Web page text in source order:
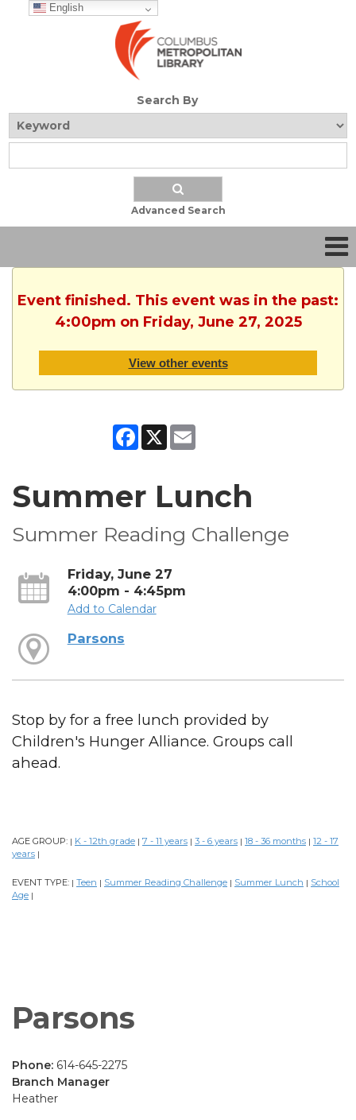
English
Search By
Advanced Search
Event finished. This event was in the past:
4:00pm on Friday, June 27, 2025
View other events
Facebook
X
Summer Lunch
Summer Reading Challenge
Friday, June 27
4:00pm - 4:45pm
Add to Calendar
Parsons
Stop by for a free lunch provided by
Children's Hunger Alliance. Groups call
ahead.
AGE GROUP: | K - 12th grade | 7 - 11 years | 3 - 6 years | 18 - 36 months | 12 - 17
years |
EVENT TYPE: | Teen | Summer Reading Challenge | Summer Lunch | School
Age |
Parsons
Phone: 614-645-2275
Branch Manager
Heather